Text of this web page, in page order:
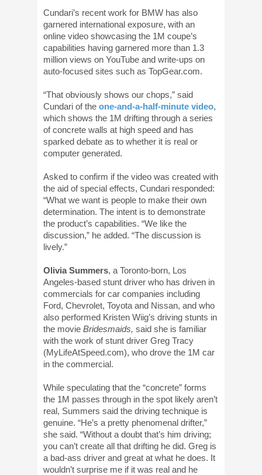
Cundari’s recent work for BMW has also
garnered international exposure, with an
online video showcasing the 1M coupe’s
capabilities having garnered more than 1.3
million views on YouTube and write-ups on
auto-focused sites such as TopGear.com.
“That obviously shows our chops,” said
Cundari of the one-and-a-half-minute video,
which shows the 1M drifting through a series
of concrete walls at high speed and has
sparked debate as to whether it is real or
computer generated.
Asked to confirm if the video was created with
the aid of special effects, Cundari responded:
“What we want is people to make their own
determination. The intent is to demonstrate
the product’s capabilities. “We like the
discussion,” he added. “The discussion is
lively.”
Olivia Summers, a Toronto-born, Los
Angeles-based stunt driver who has driven in
commercials for car companies including
Ford, Chevrolet, Toyota and Nissan, and who
also performed Kristen Wiig’s driving stunts in
the movie Bridesmaids, said she is familiar
with the work of stunt driver Greg Tracy
(MyLifeAtSpeed.com), who drove the 1M car
in the commercial.
While speculating that the “concrete” forms
the 1M passes through in the spot likely aren’t
real, Summers said the driving technique is
genuine. “He’s a pretty phenomenal drifter,”
she said. “Without a doubt that’s him driving;
you can’t create all that drifting he did. Greg is
a bad-ass driver and great at what he does. It
wouldn’t surprise me if it was real and he